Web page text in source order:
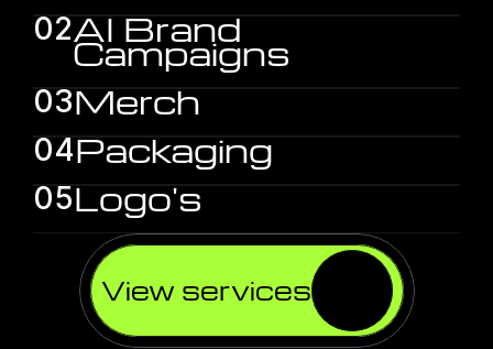
02AI Brand
Campaigns
03Merch
04Packaging
05Logo's
View services